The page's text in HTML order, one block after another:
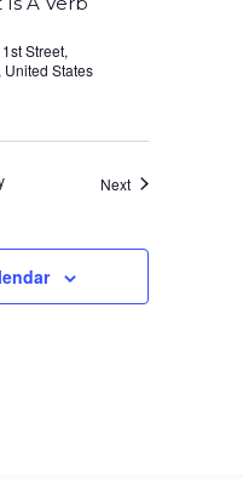
Street,
States
NextEvents